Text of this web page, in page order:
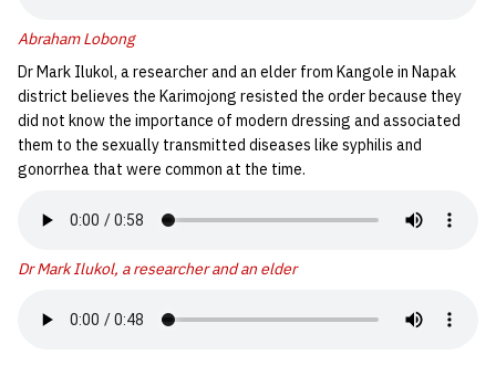
Abraham Lobong
Dr Mark Ilukol, a researcher and an elder from Kangole in Napak
district believes the Karimojong resisted the order because they
did not know the importance of modern dressing and associated
them to the sexually transmitted diseases like syphilis and
gonorrhea that were common at the time.
Dr Mark Ilukol, a researcher and an elder